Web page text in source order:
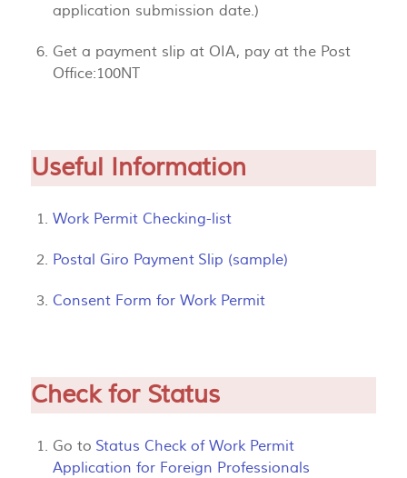
application submission date.)
Get a payment slip at OIA, pay at the Post
Office:100NT
Useful Information
Work Permit Checking-list
Postal Giro Payment Slip (sample)
Consent Form for Work Permit
Check for Status
Go to Status Check of Work Permit
Application for Foreign Professionals